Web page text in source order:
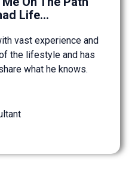
Life...
vast experience and
the lifestyle and has
what he knows.